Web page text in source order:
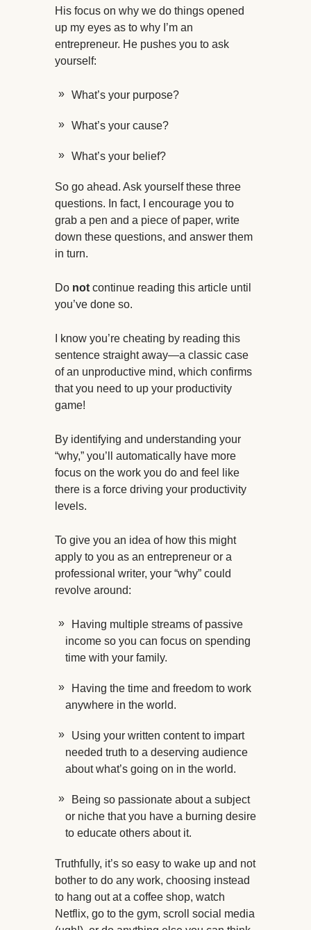
His focus on why we do things opened
up my eyes as to why I’m an
entrepreneur. He pushes you to ask
yourself:
What’s your purpose?
What’s your cause?
What’s your belief?
So go ahead. Ask yourself these three
questions. In fact, I encourage you to
grab a pen and a piece of paper, write
down these questions, and answer them
in turn.
Do not continue reading this article until
you’ve done so.
I know you’re cheating by reading this
sentence straight away—a classic case
of an unproductive mind, which confirms
that you need to up your productivity
game!
By identifying and understanding your
“why,” you’ll automatically have more
focus on the work you do and feel like
there is a force driving your productivity
levels.
To give you an idea of how this might
apply to you as an entrepreneur or a
professional writer, your “why” could
revolve around:
Having multiple streams of passive
income so you can focus on spending
time with your family.
Having the time and freedom to work
anywhere in the world.
Using your written content to impart
needed truth to a deserving audience
about what’s going on in the world.
Being so passionate about a subject
or niche that you have a burning desire
to educate others about it.
Truthfully, it’s so easy to wake up and not
bother to do any work, choosing instead
to hang out at a coffee shop, watch
Netflix, go to the gym, scroll social media